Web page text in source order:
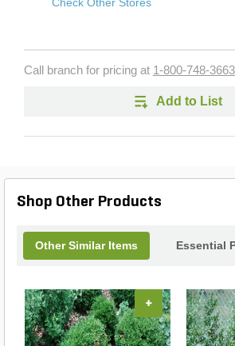
Call branch for pricing at 1-800-748-3663
Add to List
Shop Other Products
Other Similar Items Essential
+